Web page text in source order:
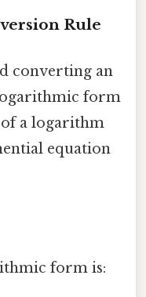
Rule
converting an
form
a logarithm
equation
form is: